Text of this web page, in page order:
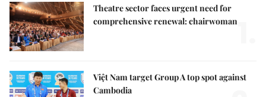
Theatre sector faces urgent need for
comprehensive renewal: chairwoman
Việt Nam target Group A top spot against
Cambodia